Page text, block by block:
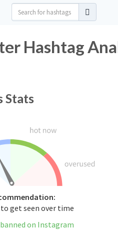
Hashtag
Stats
get seen over time
on Instagram